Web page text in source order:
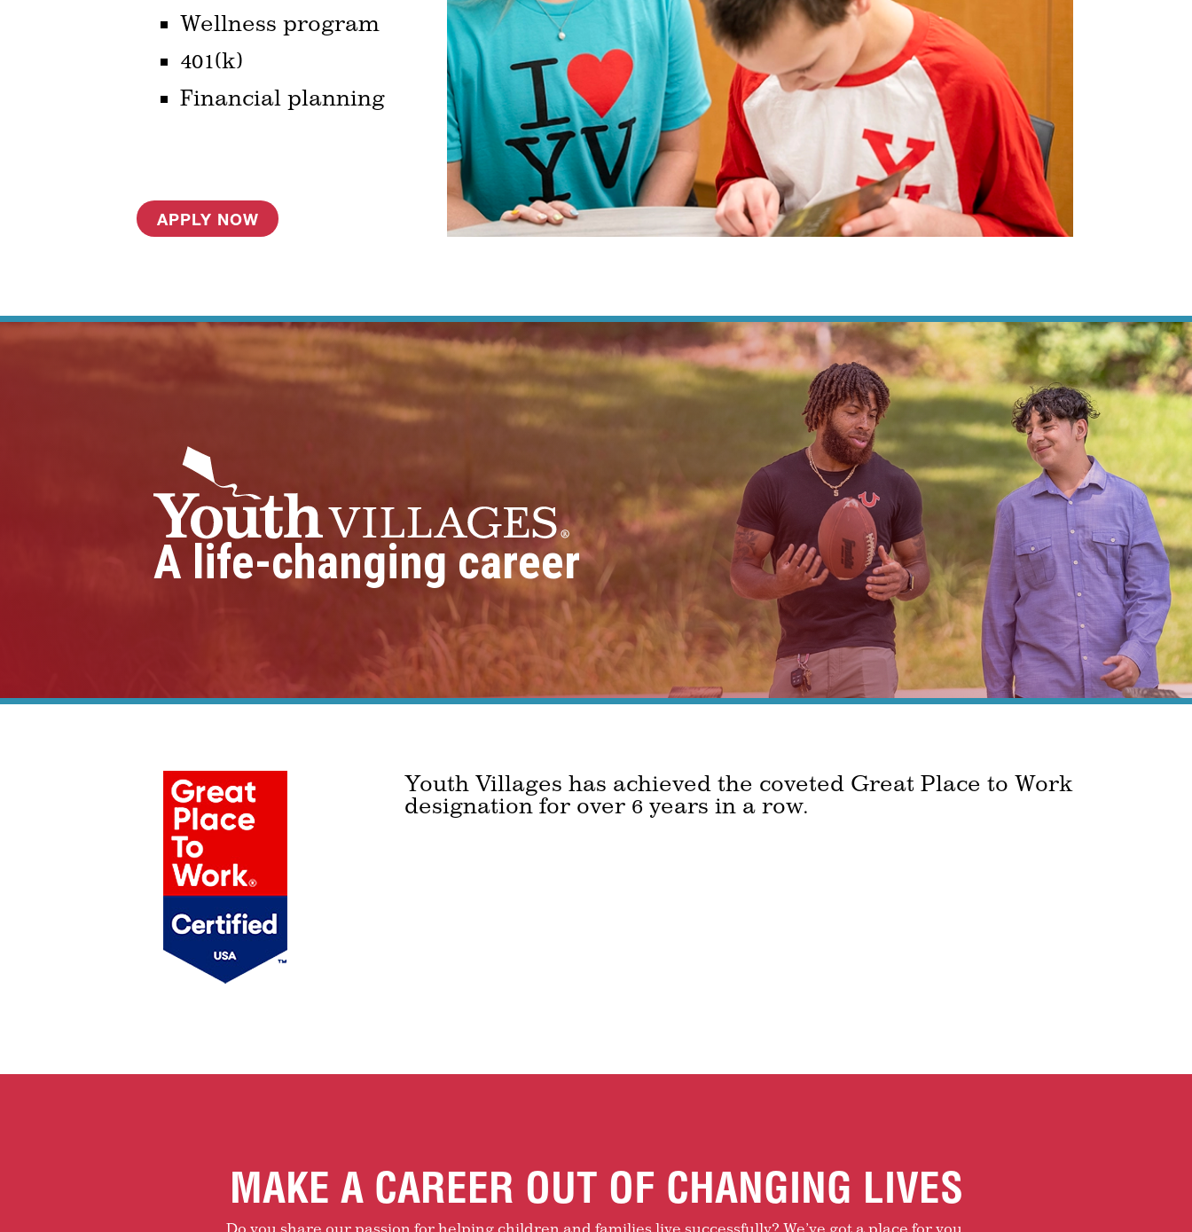
Wellness program
401(k)
Financial planning
APPLY NOW
A life-changing career
Youth Villages has achieved the coveted Great Place to Work
designation for over 6 years in a row.
MAKE A CAREER OUT OF CHANGING LIVES
Do you share our passion for helping children and families live successfully? We’ve got a place for you.